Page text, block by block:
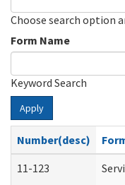
Choose search option
Form Name
Keyword Search
Apply
Number(desc)
11-123